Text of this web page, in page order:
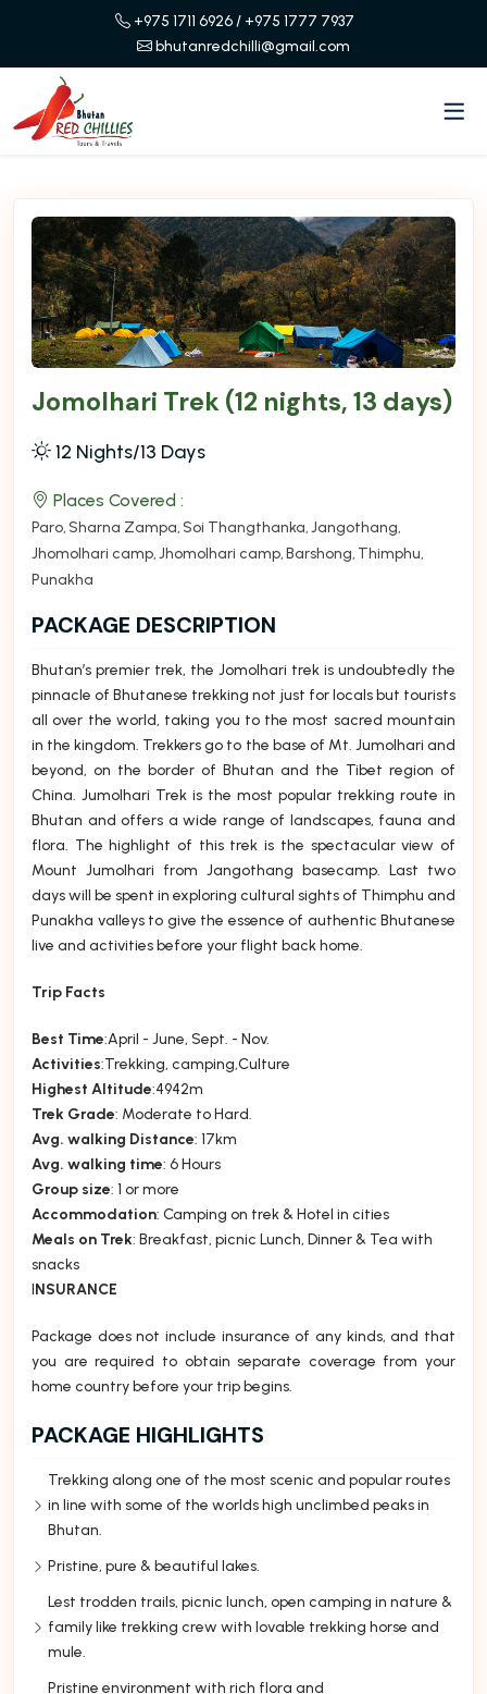
+975 1711 6926/ +975 1777 7937
bhutanredchilli@gmail.com
Jomolhari Trek (12 nights, 13 days)
12 Nights/13 Days
Places Covered :
Paro Sharna Zampa Soi Thangthanka Jangothang
Jhomolhari camp Jhomolhari camp Barshong Thimphu
Punakha
PACKAGE DESCRIPTION
Bhutan’s premier trek, the Jomolhari trek is undoubtedly the
pinnacle of Bhutanese trekking not just for locals but tourists
all over the world, taking you to the most sacred mountain
in the kingdom. Trekkers go to the base of Mt. Jumolhari and
beyond, on the border of Bhutan and the Tibet region of
China. Jumolhari Trek is the most popular trekking route in
Bhutan and offers a wide range of landscapes, fauna and
flora. The highlight of this trek is the spectacular view of
Mount Jumolhari from Jangothang basecamp. Last two
days will be spent in exploring cultural sights of Thimphu and
Punakha valleys to give the essence of authentic Bhutanese
live and activities before your flight back home.
Trip Facts
Best Time:April - June, Sept. - Nov.
Activities:Trekking, camping,Culture
Highest Altitude:4942m
Trek Grade: Moderate to Hard.
Avg. walking Distance: 17km
Avg. walking time: 6 Hours
Group size: 1 or more
Accommodation: Camping on trek & Hotel in cities
Meals on Trek: Breakfast, picnic Lunch, Dinner & Tea with
snacks
INSURANCE
Package does not include insurance of any kinds, and that
you are required to obtain separate coverage from your
home country before your trip begins.
PACKAGE HIGHLIGHTS
Trekking along one of the most scenic and popular routes
in line with some of the worlds high unclimbed peaks in
Bhutan.
Pristine, pure & beautiful lakes.
Lest trodden trails, picnic lunch, open camping in nature &
family like trekking crew with lovable trekking horse and
mule.
Pristine environment with rich flora and